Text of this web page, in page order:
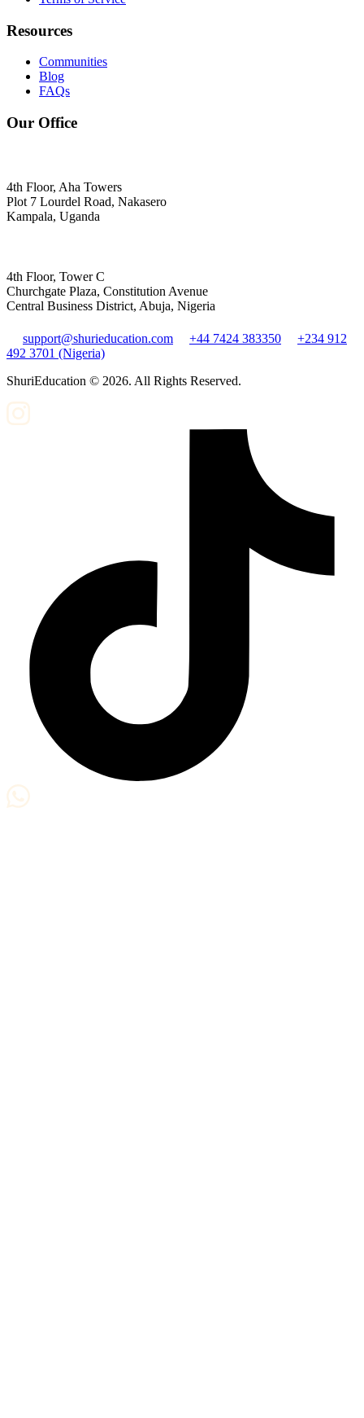
Resources
Communities
Blog
FAQs
Our Office
4th Floor, Aha Towers
Plot 7 Lourdel Road, Nakasero
Kampala, Uganda
4th Floor, Tower C
Churchgate Plaza, Constitution Avenue
Central Business District, Abuja, Nigeria
support@shurieducation.com +44 7424 383350
+234 912
492 3701 (Nigeria)
ShuriEducation © 2026. All Rights Reserved.